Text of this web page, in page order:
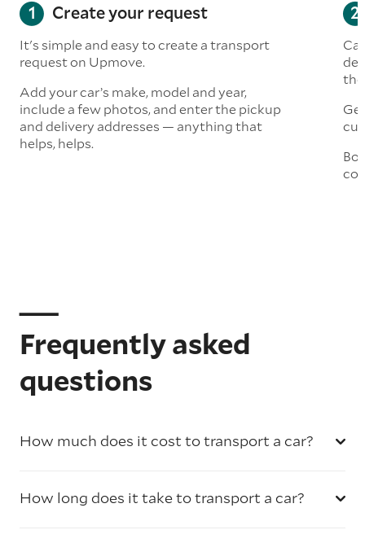
Create your request
It's simple and easy to create a transport
request on Upmove.
Add your car’s make, model and year,
include a few photos, and enter the pickup
and delivery addresses — anything that
helps, helps.
Frequently asked
questions
How much does it cost to transport a car?
How long does it take to transport a car?